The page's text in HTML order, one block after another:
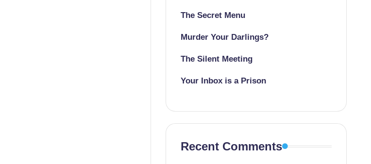
The Secret Menu
Murder Your Darlings?
The Silent Meeting
Your Inbox is a Prison
Recent Comments